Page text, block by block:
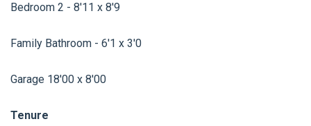
Bedroom 2 - 8'11 x 8'9
Family Bathroom - 6'1 x 3'0
Garage 18'00 x 8'00
Tenure